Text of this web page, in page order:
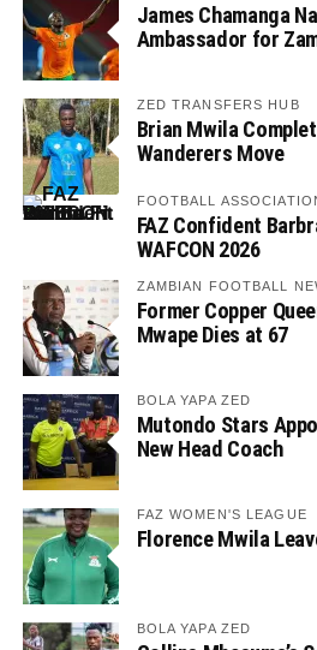
James Chamanga
Ambassador for
ZED TRANSFERS HUB
Brian Mwila
Wanderers Move
FOOTBALL
FAZ Confident
WAFCON 2026
ZAMBIAN FOOTBALL
Former Copper
Mwape Dies at 67
BOLA YAPA ZED
Mutondo Stars
New Head Coach
FAZ WOMEN'S LEAGUE
Florence Mwila
BOLA YAPA ZED